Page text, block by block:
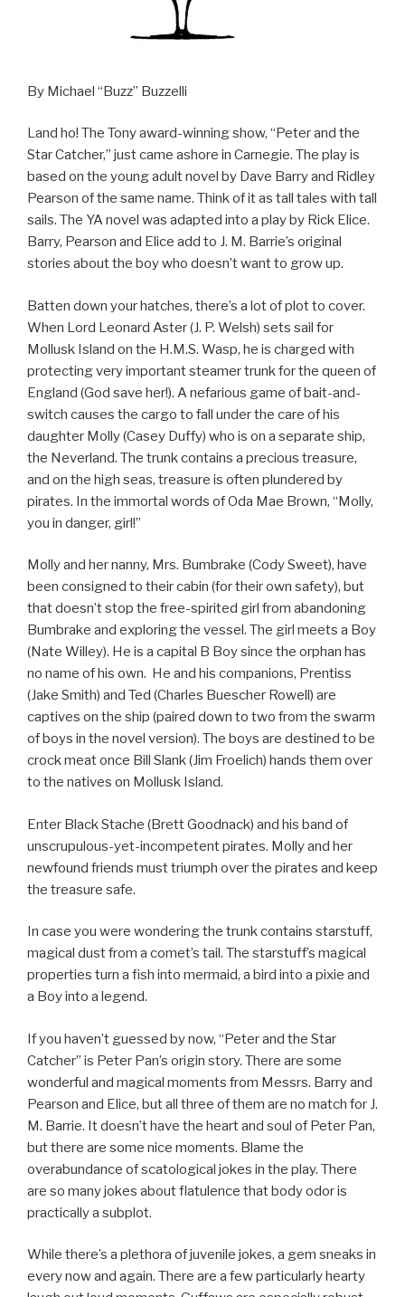
By Michael “Buzz” Buzzelli
Land ho! The Tony award-winning show, “Peter and the
Star Catcher,” just came ashore in Carnegie. The play is
based on the young adult novel by Dave Barry and Ridley
Pearson of the same name. Think of it as tall tales with tall
sails. The YA novel was adapted into a play by Rick Elice.
Barry, Pearson and Elice add to J. M. Barrie’s original
stories about the boy who doesn’t want to grow up.
Batten down your hatches, there’s a lot of plot to cover.
When Lord Leonard Aster (J. P. Welsh) sets sail for
Mollusk Island on the H.M.S. Wasp, he is charged with
protecting very important steamer trunk for the queen of
England (God save her!). A nefarious game of bait-and-
switch causes the cargo to fall under the care of his
daughter Molly (Casey Duffy) who is on a separate ship,
the Neverland. The trunk contains a precious treasure,
and on the high seas, treasure is often plundered by
pirates. In the immortal words of Oda Mae Brown, “Molly,
you in danger, girl!”
Molly and her nanny, Mrs. Bumbrake (Cody Sweet), have
been consigned to their cabin (for their own safety), but
that doesn’t stop the free-spirited girl from abandoning
Bumbrake and exploring the vessel. The girl meets a Boy
(Nate Willey). He is a capital B Boy since the orphan has
no name of his own. He and his companions, Prentiss
(Jake Smith) and Ted (Charles Buescher Rowell) are
captives on the ship (paired down to two from the swarm
of boys in the novel version). The boys are destined to be
crock meat once Bill Slank (Jim Froelich) hands them over
to the natives on Mollusk Island.
Enter Black Stache (Brett Goodnack) and his band of
unscrupulous-yet-incompetent pirates. Molly and her
newfound friends must triumph over the pirates and keep
the treasure safe.
In case you were wondering the trunk contains starstuff,
magical dust from a comet’s tail. The starstuff’s magical
properties turn a fish into mermaid, a bird into a pixie and
a Boy into a legend.
If you haven’t guessed by now, “Peter and the Star
Catcher” is Peter Pan’s origin story. There are some
wonderful and magical moments from Messrs. Barry and
Pearson and Elice, but all three of them are no match for J.
M. Barrie. It doesn’t have the heart and soul of Peter Pan,
but there are some nice moments. Blame the
overabundance of scatological jokes in the play. There
are so many jokes about flatulence that body odor is
practically a subplot.
While there’s a plethora of juvenile jokes, a gem sneaks in
every now and again. There are a few particularly hearty